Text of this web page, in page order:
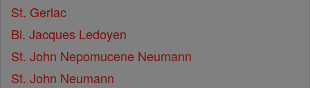
St. Gerlac
Bl. Jacques Ledoyen
St. John Nepomucene Neumann
St. John Neumann